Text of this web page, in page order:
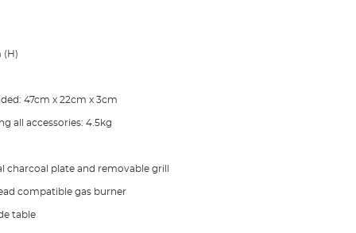
(H)
47cm x 22cm x 3cm
all accessories: 4.5kg
plate and removable grill
compatible gas burner
table